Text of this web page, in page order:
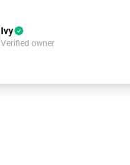
Ivy
Verified owner